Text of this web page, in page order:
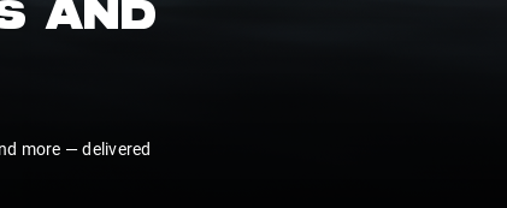
AND
more — delivered